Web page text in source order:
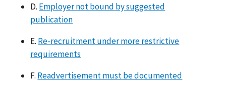
D. Employer not bound by suggested
publication
E. Re-recruitment under more restrictive
requirements
F. Readvertisement must be documented